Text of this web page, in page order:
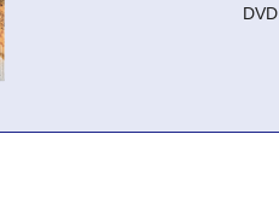
DVD